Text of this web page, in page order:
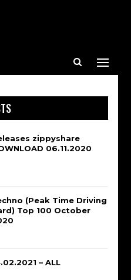
zippyshare
06.11.2020
(Peak Time Driving
Top 100 October
– ALL